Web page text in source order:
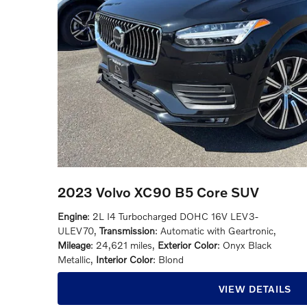
2023 Volvo XC90 B5 Core SUV
Engine: 2L I4 Turbocharged DOHC 16V LEV3-
ULEV70, Transmission: Automatic with Geartronic,
Mileage: 24,621 miles, Exterior Color: Onyx Black
Metallic, Interior Color: Blond
VIEW DETAILS